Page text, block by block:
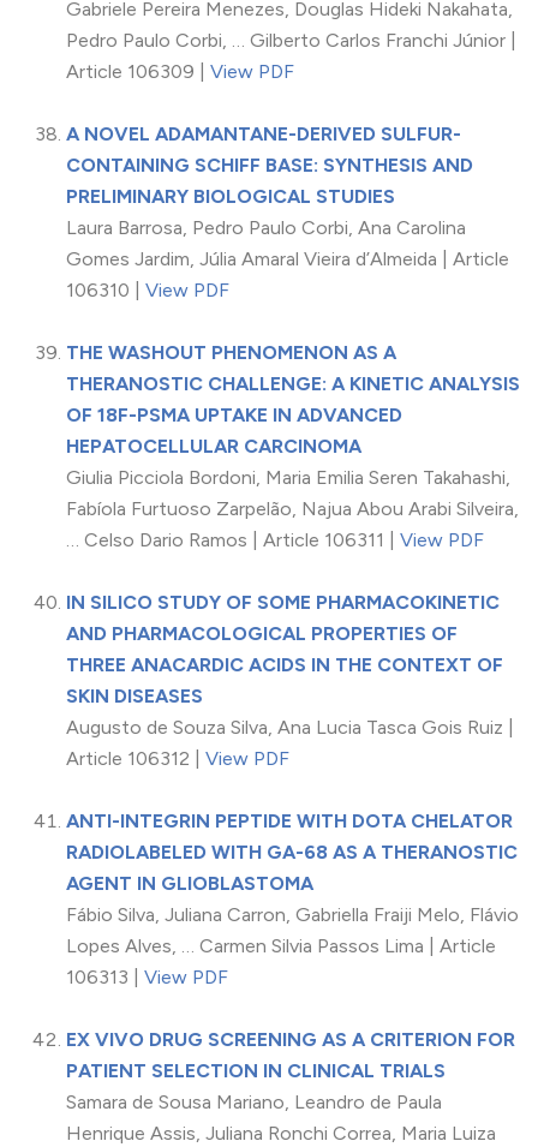
Gabriele Pereira Menezes, Douglas Hideki Nakahata,
Pedro Paulo Corbi, … Gilberto Carlos Franchi Júnior |
Article 106309 | View PDF
A NOVEL ADAMANTANE-DERIVED SULFUR-
CONTAINING SCHIFF BASE: SYNTHESIS AND
PRELIMINARY BIOLOGICAL STUDIES
Laura Barrosa, Pedro Paulo Corbi, Ana Carolina
Gomes Jardim, Júlia Amaral Vieira d’Almeida | Article
106310 | View PDF
THE WASHOUT PHENOMENON AS A
THERANOSTIC CHALLENGE: A KINETIC ANALYSIS
OF 18F-PSMA UPTAKE IN ADVANCED
HEPATOCELLULAR CARCINOMA
Giulia Picciola Bordoni, Maria Emilia Seren Takahashi,
Fabíola Furtuoso Zarpelão, Najua Abou Arabi Silveira,
… Celso Dario Ramos | Article 106311 | View PDF
IN SILICO STUDY OF SOME PHARMACOKINETIC
AND PHARMACOLOGICAL PROPERTIES OF
THREE ANACARDIC ACIDS IN THE CONTEXT OF
SKIN DISEASES
Augusto de Souza Silva, Ana Lucia Tasca Gois Ruiz |
Article 106312 | View PDF
ANTI-INTEGRIN PEPTIDE WITH DOTA CHELATOR
RADIOLABELED WITH GA-68 AS A THERANOSTIC
AGENT IN GLIOBLASTOMA
Fábio Silva, Juliana Carron, Gabriella Fraiji Melo, Flávio
Lopes Alves, … Carmen Silvia Passos Lima | Article
106313 | View PDF
EX VIVO DRUG SCREENING AS A CRITERION FOR
PATIENT SELECTION IN CLINICAL TRIALS
Samara de Sousa Mariano, Leandro de Paula
Henrique Assis, Juliana Ronchi Correa, Maria Luiza